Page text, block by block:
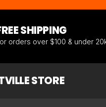
SHIPPING
orders over $100 & under
STORE